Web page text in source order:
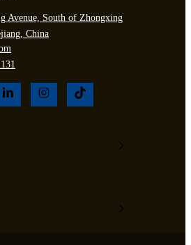
Avenue, South of Zhongxing
China